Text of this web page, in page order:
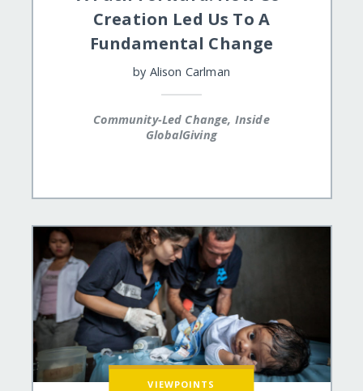
Creation Led Us To A
Fundamental Change
by Alison Carlman
Community-Led Change, Inside
GlobalGiving
VIEWPOINTS